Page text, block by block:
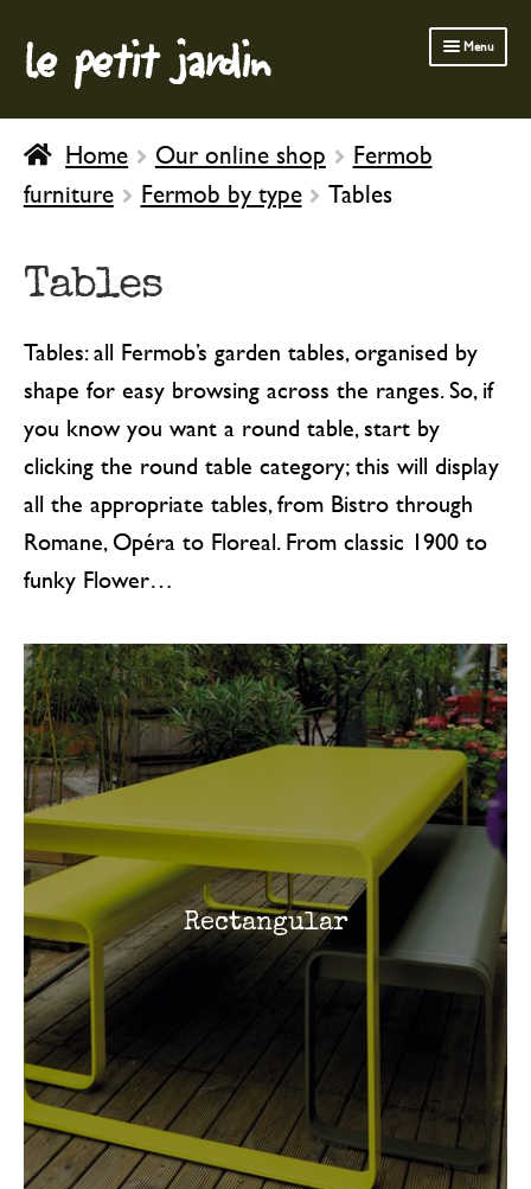
Skip
to
navigation
Skip
to
content
le petit jardin Menu
FERMOB FURNITURE
GARDENING
OUTDOOR
BATH & BODY
CHILDREN
Home Our online shop
Fermob
furniture
Fermob by type Tables
Tables
Tables: all Fermob’s garden tables, organised by
shape for easy browsing across the ranges. So, if
you know you want a round table, start by
clicking the round table category; this will display
all the appropriate tables, from Bistro through
Romane, Opéra to Floreal. From classic 1900 to
funky Flower…
Rectangular